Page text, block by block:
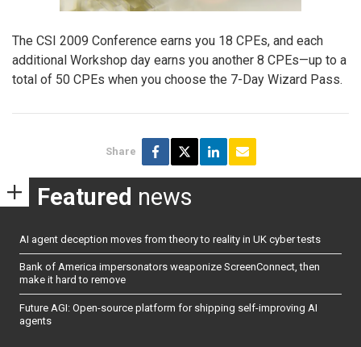
The CSI 2009 Conference earns you 18 CPEs, and each
additional Workshop day earns you another 8 CPEs—up to a
total of 50 CPEs when you choose the 7-Day Wizard Pass.
Share
Featured news
AI agent deception moves from theory to reality in UK cyber tests
Bank of America impersonators weaponize ScreenConnect, then
make it hard to remove
Future AGI: Open-source platform for shipping self-improving AI
agents